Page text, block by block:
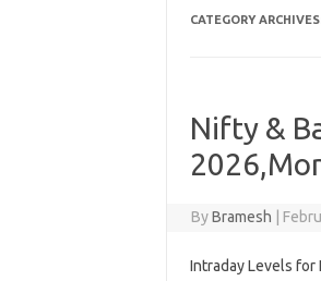
CATEGORY
Nifty &
ByBramesh
Intraday Levels for